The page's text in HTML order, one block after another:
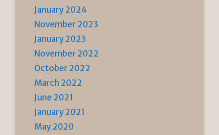
January 2024
November 2023
January 2023
November 2022
October 2022
March 2022
June 2021
January 2021
May 2020